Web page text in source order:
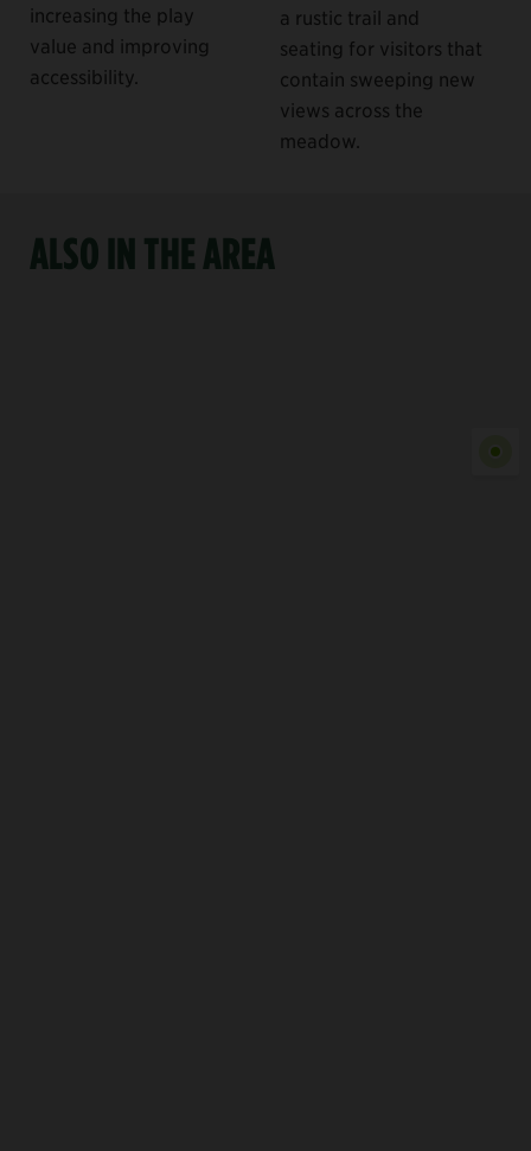
increasing the play
value and improving
accessibility.
a rustic trail and
seating for visitors that
contain sweeping new
views across the
meadow.
ALSO IN THE AREA